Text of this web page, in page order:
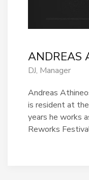
ANDREAS
DJ, Manager
Andreas
is resident at
years he works
Reworks